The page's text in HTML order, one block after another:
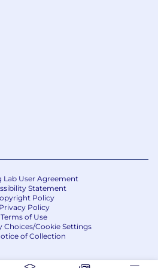
will undergo an
setup, and an
tools and programs
throughout the
you're comfortable and
for available assignments.
week minimum
preferred.
recruiting for ongoing,
and we welcome new
Lab User Agreement
Statement
Policy
Privacy Policy
Terms of Use
Choices/Cookie Settings
of Collection